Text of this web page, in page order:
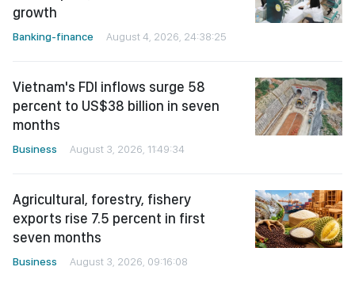
growth
Vietnam's FDI inflows surge 58
percent to US$38 billion in seven
months
Agricultural, forestry, fishery
exports rise 7.5 percent in first
seven months